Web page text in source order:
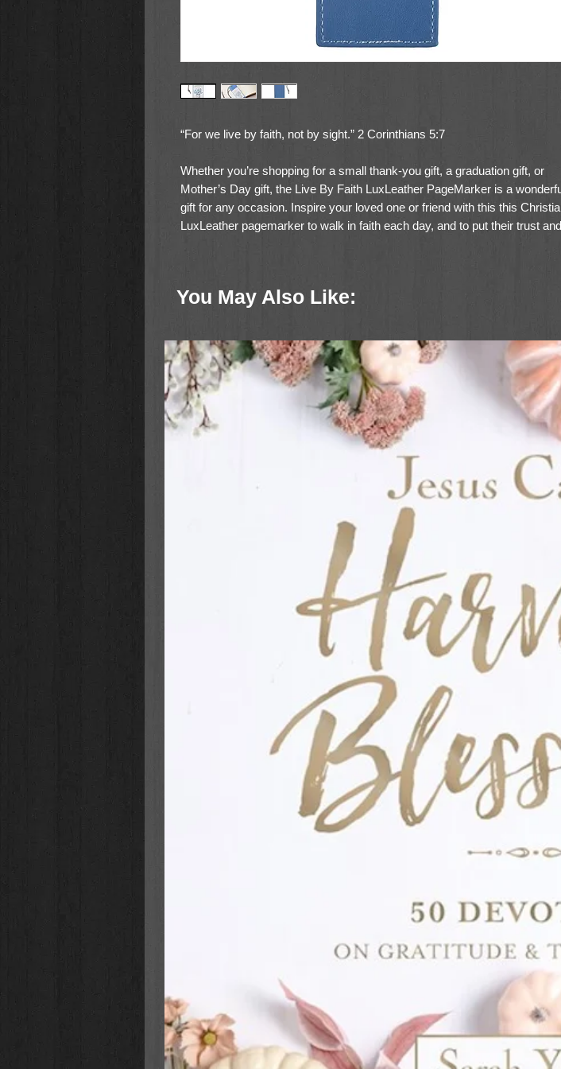
“For we live by faith, not by sight.” 2 Corinthians 5:7
Whether you’re shopping for a small thank-you gift, a graduation gift, or
Mother’s Day gift, the Live By Faith LuxLeather PageMarker is a
gift for any occasion. Inspire your loved one or friend with this this
LuxLeather pagemarker to walk in faith each day, and to put their trust and
live our lives.
by faith, not by sight” and the 2 Corinthians 5:7 verse reference on a white
background, above an image of potted blue flowers.
Size: 2 1/8" (W) x 6 1/2" (L)
Sold in Packs of 3
You May Also Like: